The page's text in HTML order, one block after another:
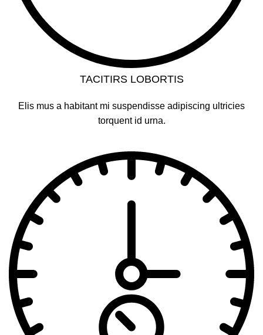
TACITIRS LOBORTIS
Elis mus a habitant mi suspendisse adipiscing ultricies
torquent id urna.